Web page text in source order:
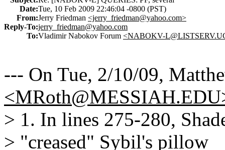
Date:Tue, 10 Feb 2009 22:46:04 -0800 (PST)
From:Jerry Friedman <jerry_friedman@yahoo.com>
Reply-To:jerry_friedman@yahoo.com
To:Vladimir Nabokov Forum <NABOKV-
--- On Tue, 2/10/09,
> 1. In lines 275-280,
> "creased" Sybil's pillow